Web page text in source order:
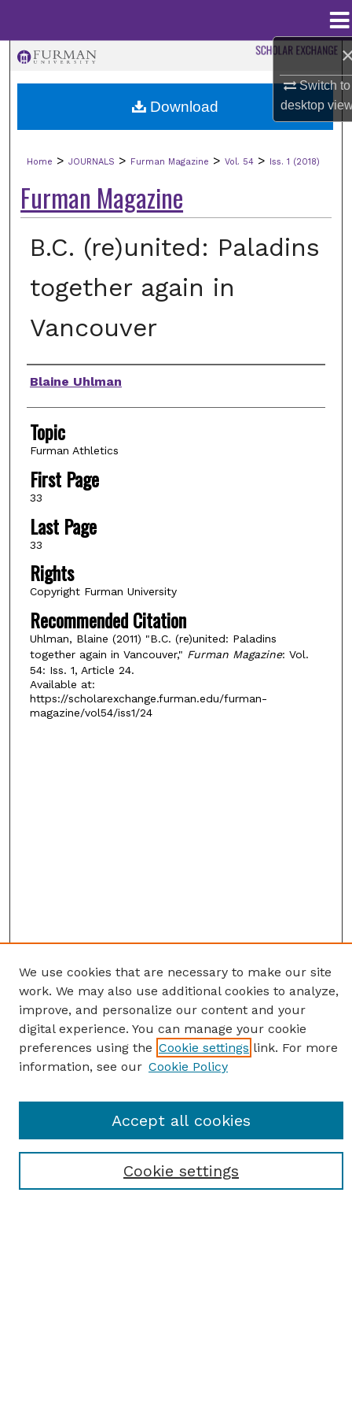
Switch to
desktop
Browse Collections
Digital Commons Network™
Home > JOURNALS > Furman Magazine > Vol. 54 > Iss. 1 (2018)
Furman Magazine
B.C. (re)united: Paladins
together again in
Vancouver
Authors
Blaine Uhlman
Topic
Furman Athletics
First Page
33
Last Page
33
Rights
Copyright Furman University
Recommended Citation
Uhlman, Blaine (2011) "B.C. (re)united: Paladins
together again in Vancouver," Furman Magazine: Vol.
54: Iss. 1, Article 24.
Available at:
https://scholarexchange.furman.edu/furman-
magazine/vol54/iss1/24
Download
Journal Home
Receive Email Notices or RSS
We use cookies that are necessary to make our site
work. We may also use additional cookies to analyze,
improve, and personalize our content and your
digital experience. You can manage your cookie
preferences using the Cookie settings link. For more
information, see our Cookie Policy
Cookie settings
Accept all cookies